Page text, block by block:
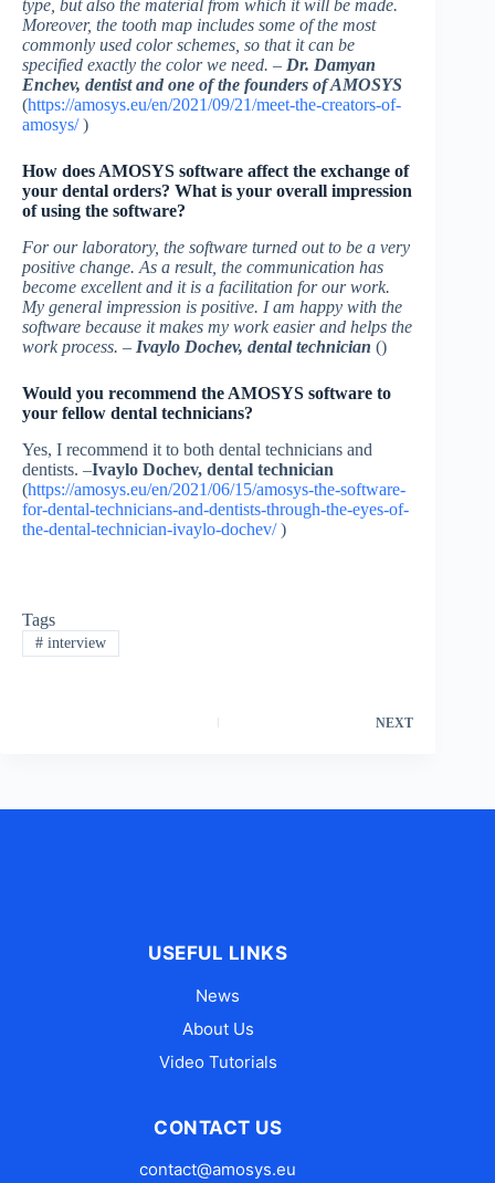
type, but also the material from which it will be made.
Moreover, the tooth map includes some of the most
commonly used color schemes, so that it can be
specified exactly the color we need. – Dr. Damyan
Enchev, dentist and one of the founders of AMOSYS
(https://amosys.eu/en/2021/09/21/meet-the-creators-of-
amosys/)
How does AMOSYS software affect the exchange of
your dental orders? What is your overall impression
of using the software?
For our laboratory, the software turned out to be a very
positive change. As a result, the communication has
become excellent and it is a facilitation for our work.
My general impression is positive. I am happy with the
software because it makes my work easier and helps the
work process. – Ivaylo Dochev, dental technician ()
Would you recommend the AMOSYS software to
your fellow dental technicians?
Yes, I recommend it to both dental technicians and
dentists. –Ivaylo Dochev, dental technician
(https://amosys.eu/en/2021/06/15/amosys-the-software-
for-dental-technicians-and-dentists-through-the-eyes-of-
the-dental-technician-ivaylo-dochev/)
Tags
#interview
NEXT
USEFUL LINKS
News
About Us
Video Tutorials
CONTACT US
contact@amosys.eu